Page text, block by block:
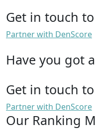
Get in touch
Partner with DenScore
Have you got
Get in touch
Partner with DenScore
Our Ranking